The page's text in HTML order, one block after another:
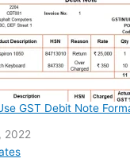
GST Debit Note
2022